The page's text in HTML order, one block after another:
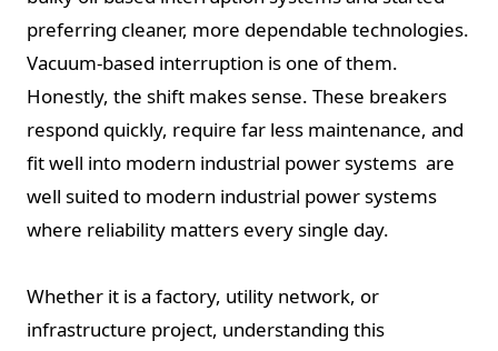
preferring cleaner, more dependable technologies.
Vacuum-based interruption is one of them.
Honestly, the shift makes sense. These breakers
respond quickly, require far less maintenance, and
fit well into modern industrial power systems are
well suited to modern industrial power systems
where reliability matters every single day.
Whether it is a factory, utility network, or
infrastructure project, understanding this